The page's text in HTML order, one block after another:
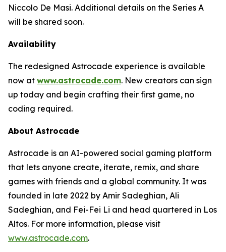
Niccolo De Masi. Additional details on the Series A
will be shared soon.
Availability
The redesigned Astrocade experience is available
now at www.astrocade.com. New creators can sign
up today and begin crafting their first game, no
coding required.
About Astrocade
Astrocade is an AI-powered social gaming platform
that lets anyone create, iterate, remix, and share
games with friends and a global community. It was
founded in late 2022 by Amir Sadeghian, Ali
Sadeghian, and Fei-Fei Li and head quartered in Los
Altos. For more information, please visit
www.astrocade.com.